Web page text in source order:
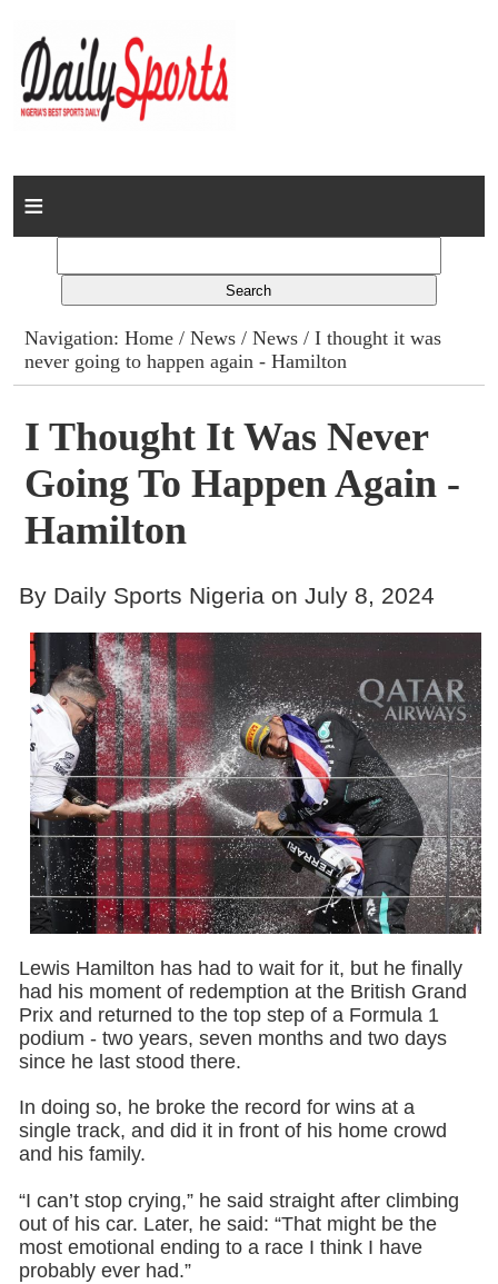
Home
Columns
Advert Rates
Gallery
Contact
Navigation:Home /News /News / I thought it was
never going to happen again - Hamilton
I Thought It Was Never
Going To Happen Again -
Hamilton
By Daily Sports Nigeria on July 8, 2024
Lewis Hamilton has had to wait for it, but he finally
had his moment of redemption at the British Grand
Prix and returned to the top step of a Formula 1
podium - two years, seven months and two days
since he last stood there.
In doing so, he broke the record for wins at a
single track, and did it in front of his home crowd
and his family.
“I can’t stop crying,” he said straight after climbing
out of his car. Later, he said: “That might be the
most emotional ending to a race I think I have
probably ever had.”